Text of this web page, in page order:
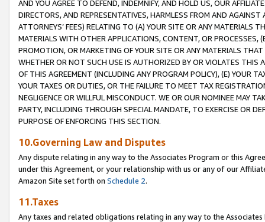
AND YOU AGREE TO DEFEND, INDEMNIFY, AND HOLD US, OUR
DIRECTORS, AND REPRESENTATIVES, HARMLESS FROM AND
ATTORNEYS’ FEES) RELATING TO (A) YOUR SITE OR ANY MATERIALS
MATERIALS WITH OTHER APPLICATIONS, CONTENT, OR PROCESSES,
PROMOTION, OR MARKETING OF YOUR SITE OR ANY MATERIALS
WHETHER OR NOT SUCH USE IS AUTHORIZED BY OR VIOLATES THIS
OF THIS AGREEMENT (INCLUDING ANY PROGRAM POLICY), (E) YOUR
YOUR TAXES OR DUTIES, OR THE FAILURE TO MEET TAX
NEGLIGENCE OR WILLFUL MISCONDUCT. WE OR OUR NOMINEE MAY
PARTY, INCLUDING THROUGH SPECIAL MANDATE, TO EXERCISE OR
PURPOSE OF ENFORCING THIS SECTION.
10.Governing Law and Disputes
Any dispute relating in any way to the Associates Program or this
under this Agreement, or your relationship with us or any of our
Amazon Site set forth on Schedule 2.
11.Taxes
Any taxes and related obligations relating in any way to the